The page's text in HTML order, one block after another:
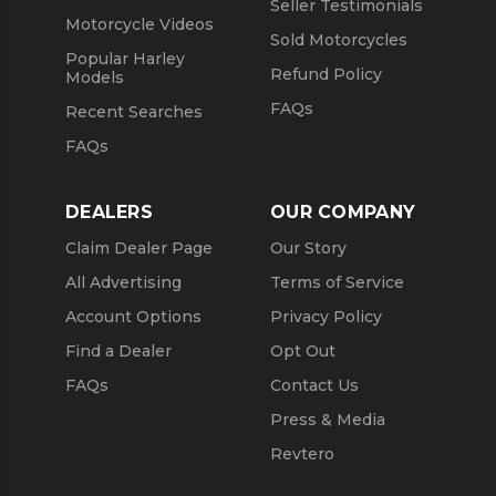
Motorcycle Videos
Popular Harley
Models
Recent Searches
FAQs
Seller Testimonials
Sold Motorcycles
Refund Policy
FAQs
DEALERS
Claim Dealer Page
All Advertising
Account Options
Find a Dealer
FAQs
OUR COMPANY
Our Story
Terms of Service
Privacy Policy
Opt Out
Contact Us
Press & Media
Revtero